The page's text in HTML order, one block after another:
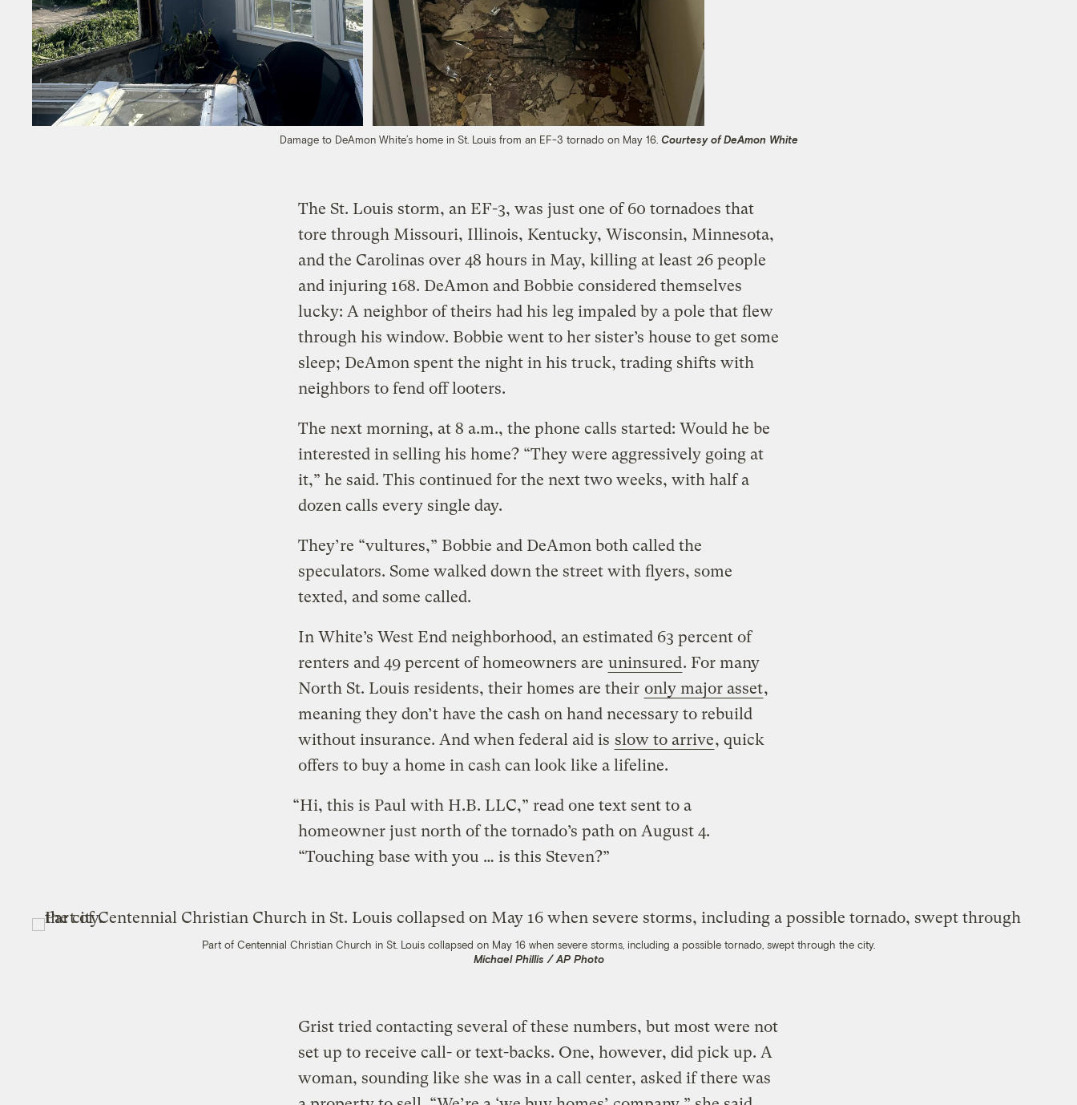
Damage to DeAmon White’s home in St. Louis from an EF-3 tornado on May 16. Courtesy of DeAmon White
The St. Louis storm, an EF-3, was just one of 60 tornadoes that
tore through Missouri, Illinois, Kentucky, Wisconsin, Minnesota,
and the Carolinas over 48 hours in May, killing at least 26 people
and injuring 168. DeAmon and Bobbie considered themselves
lucky: A neighbor of theirs had his leg impaled by a pole that flew
through his window. Bobbie went to her sister’s house to get some
sleep; DeAmon spent the night in his truck, trading shifts with
neighbors to fend off looters.
The next morning, at 8 a.m., the phone calls started: Would he be
interested in selling his home? “They were aggressively going at
it,” he said. This continued for the next two weeks, with half a
dozen calls every single day.
They’re “vultures,” Bobbie and DeAmon both called the
speculators. Some walked down the street with flyers, some
texted, and some called.
In White’s West End neighborhood, an estimated 63 percent of
renters and 49 percent of homeowners are uninsured. For many
North St. Louis residents, their homes are their only major asset,
meaning they don’t have the cash on hand necessary to rebuild
without insurance. And when federal aid is slow to arrive, quick
offers to buy a home in cash can look like a lifeline.
“Hi, this is Paul with H.B. LLC,” read one text sent to a
homeowner just north of the tornado’s path on August 4.
“Touching base with you … is this Steven?”
Part of Centennial Christian Church in St. Louis collapsed on May 16 when severe storms, including a possible tornado, swept through the city.
Michael Phillis / AP Photo
Grist tried contacting several of these numbers, but most were not
set up to receive call- or text-backs. One, however, did pick up. A
woman, sounding like she was in a call center, asked if there was